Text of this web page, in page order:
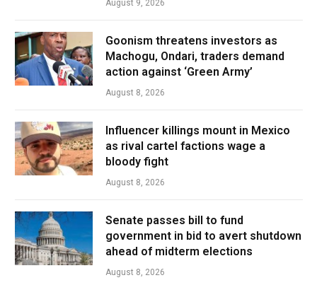
August 9, 2026
Goonism threatens investors as
Machogu, Ondari, traders demand
action against ‘Green Army’
August 8, 2026
Influencer killings mount in Mexico
as rival cartel factions wage a
bloody fight
August 8, 2026
Senate passes bill to fund
government in bid to avert shutdown
ahead of midterm elections
August 8, 2026